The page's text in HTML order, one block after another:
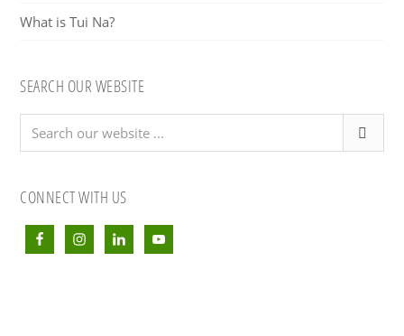
What is Tui Na?
SEARCH OUR WEBSITE
Search
our
...
CONNECT WITH US